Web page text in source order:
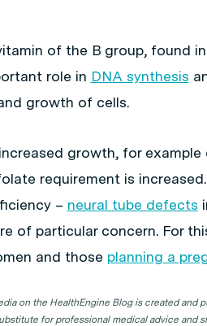
of the B group, found
role in DNA synthesis
growth of cells.
growth, for
requirement is
– neural tube defects
of particular concern. For
and those planning a
on the HealthEngine Blog is created and
for professional medical advice and